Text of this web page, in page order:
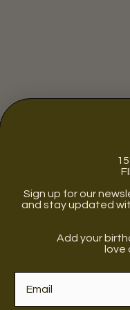
Sign up for our
and stay updated
Add your
love